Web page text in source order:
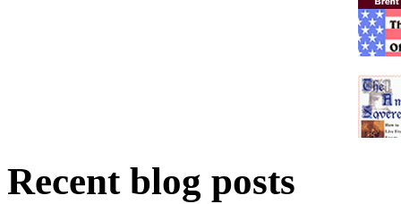
Recent blog posts